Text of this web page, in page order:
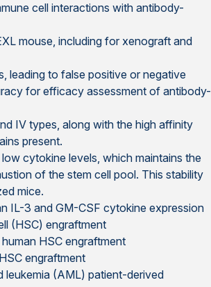
cell interactions with antibody-
mouse, including for xenograft and
leading to false positive or negative
for efficacy assessment of antibody-
IV types, along with the high affinity
present.
cytokine levels, which maintains the
of the stem cell pool. This stability
mice.
IL-3 and GM-CSF cytokine expression
(HSC) engraftment
HSC engraftment
engraftment
leukemia (AML) patient-derived